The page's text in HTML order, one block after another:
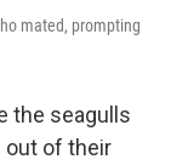
mated, prompting
the seagulls
out of their